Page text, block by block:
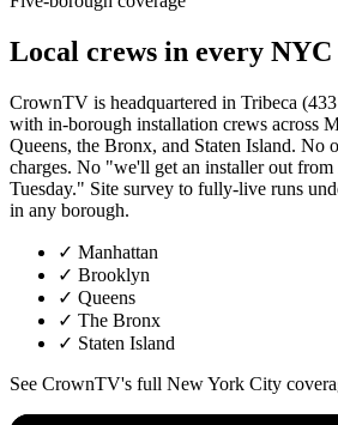
Local crews in every NYC
CrownTV is headquartered in Tribeca
with in-borough installation crews across
Queens, the Bronx, and Staten Island. No
charges. No "we'll get an installer out
Tuesday." Site survey to fully-live runs
in any borough.
✓ Manhattan
✓ Brooklyn
✓ Queens
✓ The Bronx
✓ Staten Island
See CrownTV's full New York City